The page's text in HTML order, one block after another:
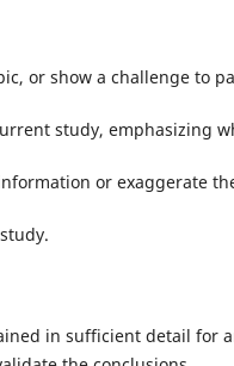
or show a challenge to
study, emphasizing
or exaggerate
in sufficient detail for